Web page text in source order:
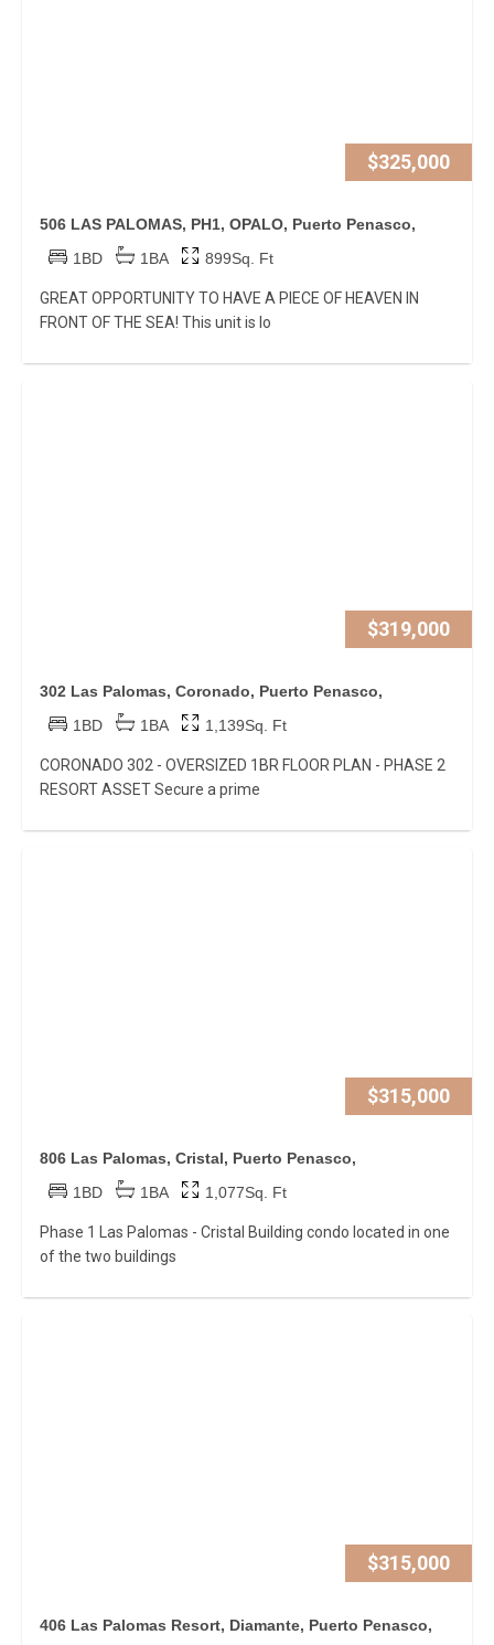
$325,000
506 LAS PALOMAS, PH1, OPALO, Puerto Penasco,
1BD
1BA 899Sq. Ft
GREAT OPPORTUNITY TO HAVE A PIECE OF HEAVEN IN
FRONT OF THE SEA! This unit is lo
$319,000
302 Las Palomas, Coronado, Puerto Penasco,
1BD
1BA 1,139Sq. Ft
CORONADO 302 - OVERSIZED 1BR FLOOR PLAN - PHASE 2
RESORT ASSET Secure a prime
$315,000
806 Las Palomas, Cristal, Puerto Penasco,
1BD
1BA 1,077Sq. Ft
Phase 1 Las Palomas - Cristal Building condo located in one
of the two buildings
$315,000
406 Las Palomas Resort, Diamante, Puerto Penasco,